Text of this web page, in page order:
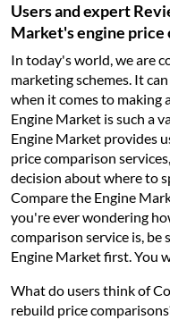
Users and expert
Market's engine price
In today's world, we are
marketing schemes. It
when it comes to making
Engine Market is such a
Engine Market provides
price comparison
decision about where to
Compare the Engine
you're ever wondering
comparison service is, be
Engine Market first. You
What do users think of
rebuild price